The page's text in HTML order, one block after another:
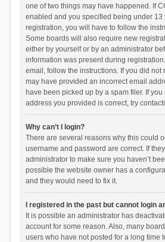
one of two things may have happened. If
enabled and you specified being under 13
registration, you will have to follow the
Some boards will also require new
either by yourself or by an administrator
information was present during
email, follow the instructions. If you did not
may have provided an incorrect email
have been picked up by a spam filer. If you
address you provided is correct, try
Why can’t I login?
There are several reasons why this could
username and password are correct. If
administrator to make sure you haven’t
possible the website owner has a
and they would need to fix it.
I registered in the past but cannot login
It is possible an administrator has
account for some reason. Also, many
users who have not posted for a long time